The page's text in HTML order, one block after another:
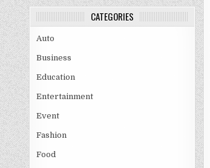
CATEGORIES
Auto
Business
Education
Entertainment
Event
Fashion
Food